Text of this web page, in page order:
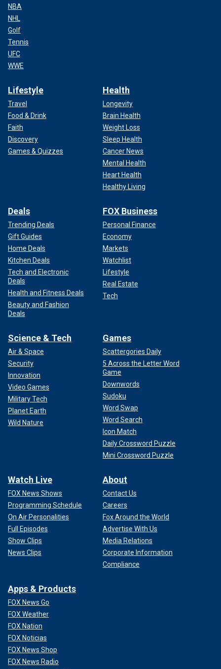
NBA
NHL
Golf
Tennis
UFC
WWE
Lifestyle
Travel
Food & Drink
Faith
Discovery
Games & Quizzes
Health
Longevity
Brain Health
Weight Loss
Sleep Health
Cancer News
Mental Health
Heart Health
Healthy Living
Deals
Trending Deals
Gift Guides
Home Deals
Kitchen Deals
Tech and Electronic
Deals
Health and Fitness Deals
Beauty and Fashion
Deals
FOX Business
Personal Finance
Economy
Markets
Watchlist
Lifestyle
Real Estate
Tech
Science & Tech
Air & Space
Security
Innovation
Video Games
Military Tech
Planet Earth
Wild Nature
Games
Scattergories Daily
5 Across the Letter Word
Game
Downwords
Sudoku
Word Swap
Word Search
Icon Match
Daily Crossword Puzzle
Mini Crossword Puzzle
Watch Live
FOX News Shows
Programming Schedule
On Air Personalities
Full Episodes
Show Clips
News Clips
About
Contact Us
Careers
Fox Around the World
Advertise With Us
Media Relations
Corporate Information
Compliance
Apps & Products
FOX News Go
FOX Weather
FOX Nation
FOX Noticias
FOX News Shop
FOX News Radio